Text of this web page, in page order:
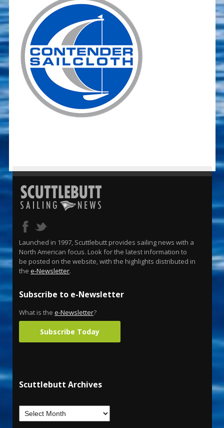
Launched in 1997, Scuttlebutt provides sailing news with a
North American focus. Look for the latest information to
be posted on the website, with the highlights distributed in
the e-Newsletter.
Subscribe to e-Newsletter
What is the e-Newsletter?
Subscribe Today
Scuttlebutt Archives